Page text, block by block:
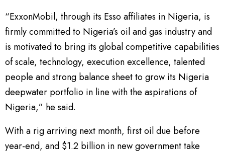
“ExxonMobil, through its Esso affiliates in Nigeria, is
firmly committed to Nigeria’s oil and gas industry and
is motivated to bring its global competitive capabilities
of scale, technology, execution excellence, talented
people and strong balance sheet to grow its Nigeria
deepwater portfolio in line with the aspirations of
Nigeria,” he said.
With a rig arriving next month, first oil due before
year-end, and $1.2 billion in new government take